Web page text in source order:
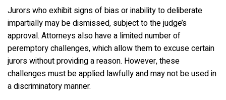
Jurors who exhibit signs of bias or inability to deliberate
impartially may be dismissed, subject to the judge’s
approval. Attorneys also have a limited number of
peremptory challenges, which allow them to excuse certain
jurors without providing a reason. However, these
challenges must be applied lawfully and may not be used in
a discriminatory manner.